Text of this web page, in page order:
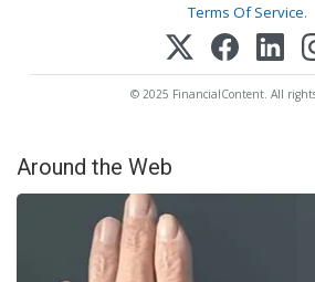
Terms Of Service.
© 2025 FinancialContent. All rights
Around the Web